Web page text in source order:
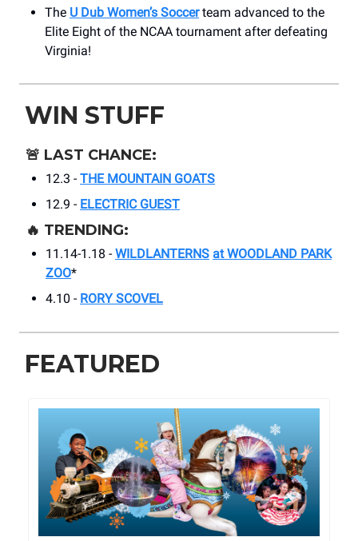
The U Dub Women’s Soccerteam advanced to the
Elite Eight of the NCAA tournament after defeating
Virginia!
WIN STUFF
🚨 LAST CHANCE:
12.3 - THE MOUNTAIN GOATS
12.9 - ELECTRIC GUEST
🔥 TRENDING:
11.14-1.18 - WILDLANTERNS at WOODLAND PARK
ZOO*
4.10 - RORY SCOVEL
FEATURED